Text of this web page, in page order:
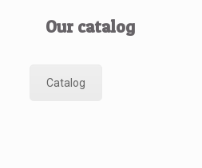
Our catalog
Catalog